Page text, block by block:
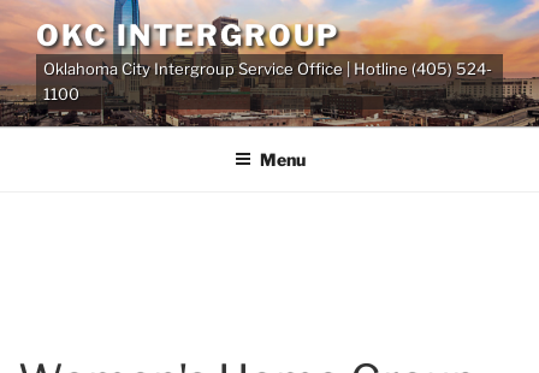
Skip
to
content
OKC INTERGROUP
Oklahoma City Intergroup Service Office | Hotline (405) 524-
1100
Menu